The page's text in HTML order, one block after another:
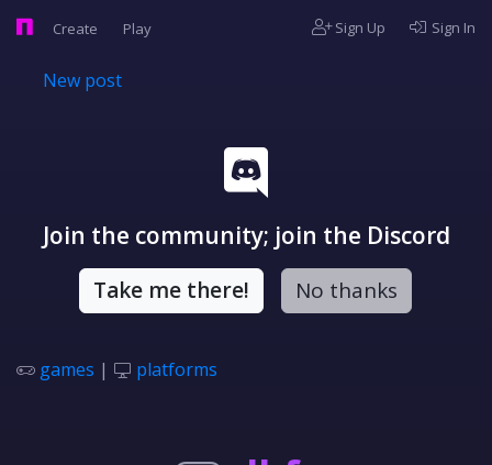
Create Play Sign Up Sign In
New post
Join the community; join the Discord
Take me there! No thanks
games | platforms